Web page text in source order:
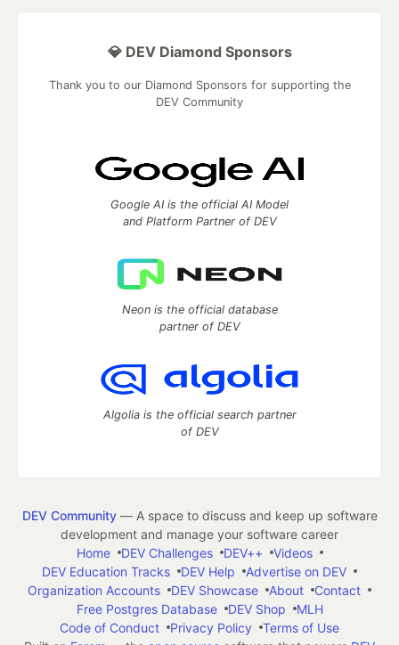
💎 DEV Diamond Sponsors
Thank you to our Diamond Sponsors for supporting the
DEV Community
Google AI is the official AI Model
and Platform Partner of DEV
Neon is the official database
partner of DEV
Algolia is the official search partner
of DEV
DEV Community— A space to discuss and keep up software
development and manage your software career
Home
DEV Challenges DEV++
Videos
DEV Education Tracks
DEV Help
Advertise on DEV
Organization Accounts
DEV Showcase About
Contact
Free Postgres Database
DEV Shop
MLH
Code of Conduct
Privacy Policy
Terms of Use